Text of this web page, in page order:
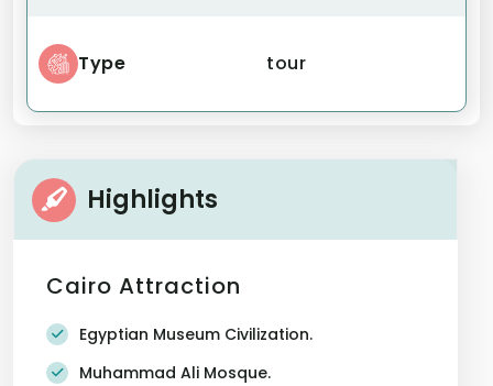
Type tour
Highlights
Cairo Attraction
Egyptian Museum Civilization.
Muhammad Ali Mosque.